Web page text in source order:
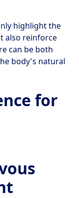
highlight the
also reinforce
can be both
body's natural
for